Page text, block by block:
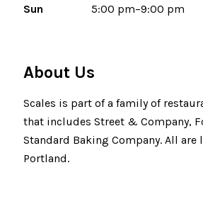
Sun
5:00 pm–9:00 pm
About Us
Scales is part of a family of
that includes Street & Company,
Standard Baking Company. All are
Portland.